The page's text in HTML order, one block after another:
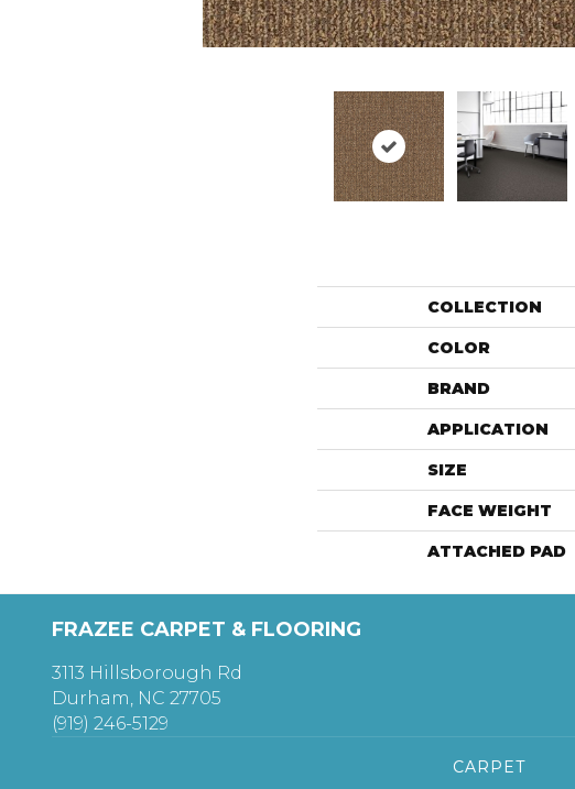
COLLECTION
COLOR
BRAND
APPLICATION
SIZE
FACE WEIGHT
ATTACHED PAD
FRAZEE CARPET & FLOORING
3113 Hillsborough Rd
Durham, NC 27705
(919) 246-5129
CARPET